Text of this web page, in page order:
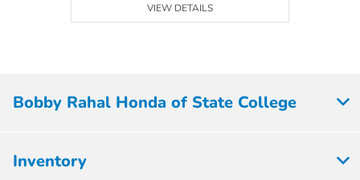
VIEW DETAILS
Bobby Rahal Honda of State College
Inventory